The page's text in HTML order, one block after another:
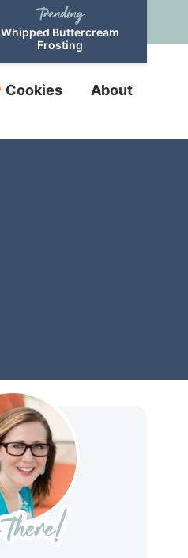
Whipped Buttercream
Frosting
Cookies About